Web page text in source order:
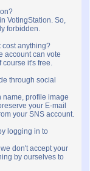
VotingStation. So,
forbidden.
cost anything?
account can vote
course it's free.
through social
name, profile image
your E-mail
your SNS account.
logging in to
don't accept your
by ourselves to